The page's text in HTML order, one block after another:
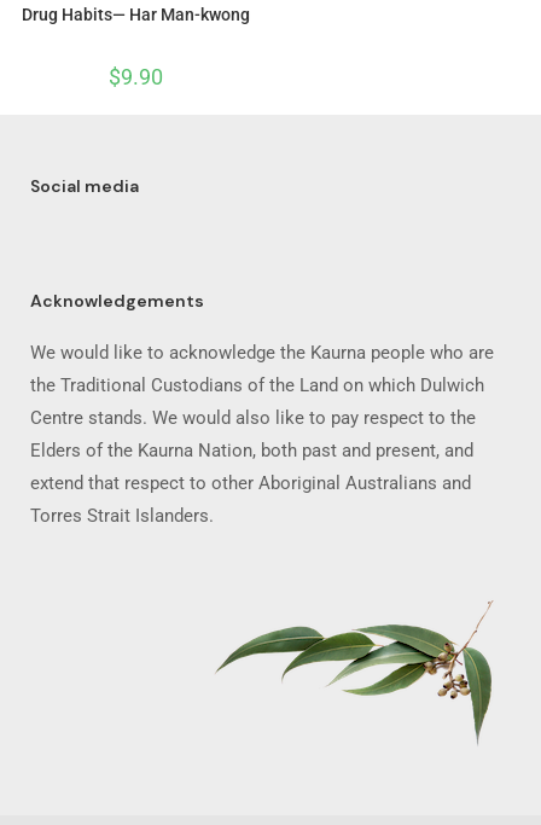
Drug Habits— Har Man-kwong
$9.90
Social media
Acknowledgements
We would like to acknowledge the Kaurna people who are
the Traditional Custodians of the Land on which Dulwich
Centre stands. We would also like to pay respect to the
Elders of the Kaurna Nation, both past and present, and
extend that respect to other Aboriginal Australians and
Torres Strait Islanders.